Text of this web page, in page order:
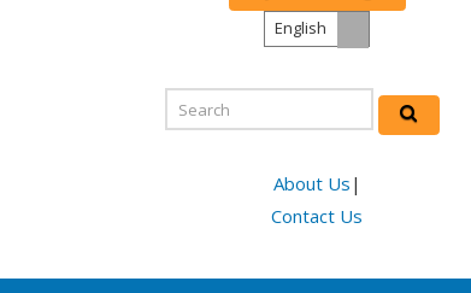
English
About Us |
Contact Us